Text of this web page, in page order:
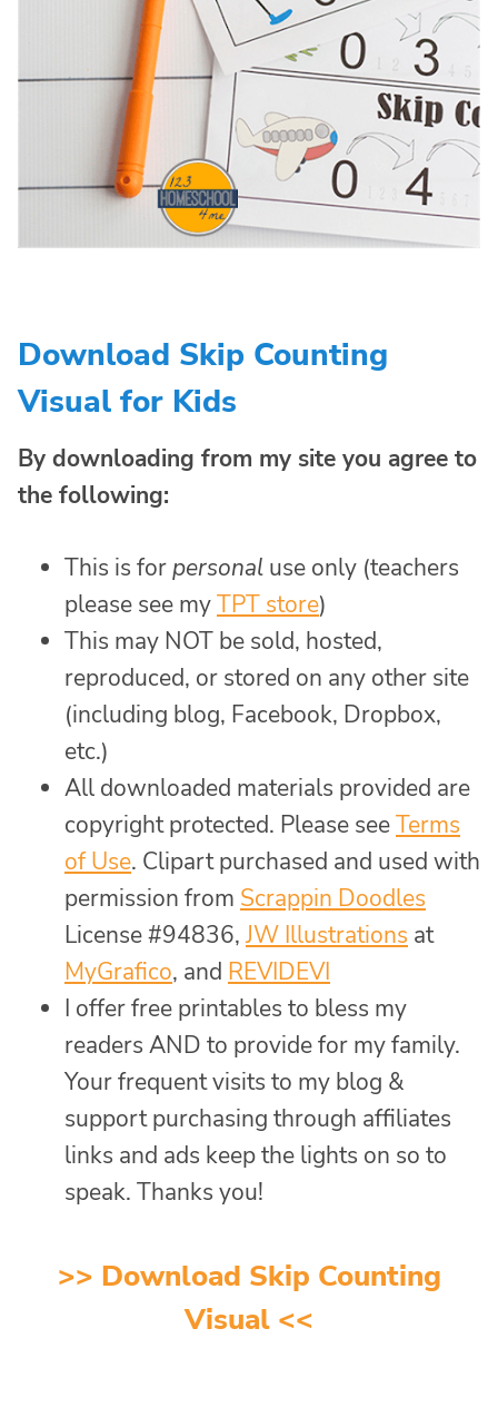
Download Skip Counting
Visual for Kids
By downloading from my site you agree to
the following:
This is forpersonal use only (teachers
please see myTPT store)
This may NOT be sold, hosted,
reproduced, or stored on any other site
(including blog, Facebook, Dropbox,
etc.)
All downloaded materials provided are
copyright protected. Please seeTerms
of Use. Clipart purchased and used with
permission from Scrappin Doodles
License #94836,JW Illustrations at
MyGrafico, and REVIDEVI
I offer free printables to bless my
readers AND to provide for my family.
Your frequent visits to my blog &
support purchasing through affiliates
links and ads keep the lights on so to
speak. Thanks you!
>> Download Skip Counting
Visual <<